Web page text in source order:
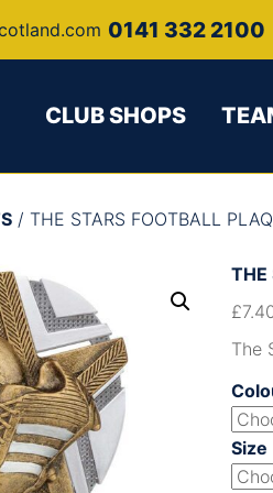
0141 332 2100
CLUB SHOPS
/ THE STARS FOOTBALL
THE
£
The
Size